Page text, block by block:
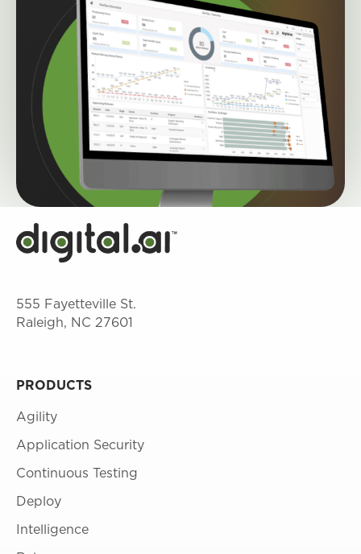
555 Fayetteville St.
Raleigh, NC 27601
PRODUCTS
Agility
Application Security
Continuous Testing
Deploy
Intelligence